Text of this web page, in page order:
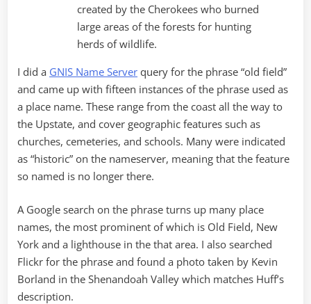
created by the Cherokees who burned
large areas of the forests for hunting
herds of wildlife.
I did a GNIS Name Server query for the phrase “old field”
and came up with fifteen instances of the phrase used as
a place name. These range from the coast all the way to
the Upstate, and cover geographic features such as
churches, cemeteries, and schools. Many were indicated
as “historic” on the nameserver, meaning that the feature
so named is no longer there.
A Google search on the phrase turns up many place
names, the most prominent of which is Old Field, New
York and a lighthouse in the that area. I also searched
Flickr for the phrase and found a photo taken by Kevin
Borland in the Shenandoah Valley which matches Huff’s
description.